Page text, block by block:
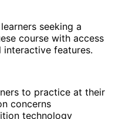
seeking a
course with access
features.
to practice at their
concerns
technology